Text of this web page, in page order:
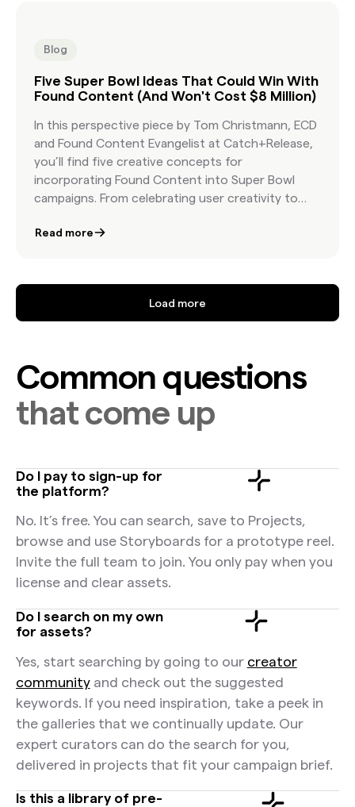
and highlights the business impact it brings to
agencies and brands.
Blog
Five Super Bowl Ideas That Could Win With
Found Content (And Won't Cost $8 Million)
In this perspective piece by Tom Christmann, ECD
and Found Content Evangelist at Catch+Release,
you’ll find five creative concepts for
incorporating Found Content into Super Bowl
campaigns. From celebrating user creativity to
these ideas show how real moments from real
spot with authenticity and efficiency at the core.
Read more
Load more
Common questions
that come up
Do I pay to sign-up for
the platform?
No. It’s free. You can search, save to Projects,
browse and use Storyboards for a prototype reel.
Invite the full team to join. You only pay when you
license and clear assets.
Do I search on my own
for assets?
Yes, start searching by going to our creator
communityand check out the suggested
keywords. If you need inspiration, take a peek in
the galleries that we continually update. Our
expert curators can do the search for you,
delivered in projects that fit your campaign brief.
Is this a library of pre-